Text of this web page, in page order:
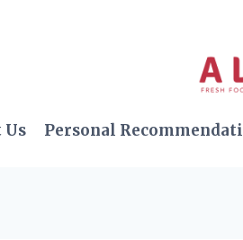
Us Personal